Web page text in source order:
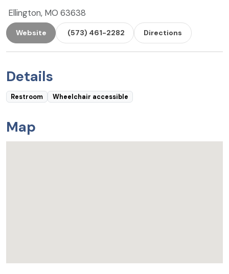
Ellington, MO 63638
Website (573) 461-2282 Directions
Details
Restroom Wheelchair accessible
Map